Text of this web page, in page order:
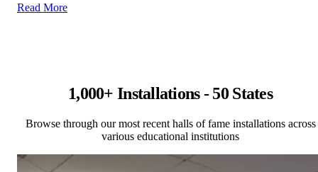
Read More
1,000+ Installations - 50 States
Browse through our most recent halls of fame installations across
various educational institutions